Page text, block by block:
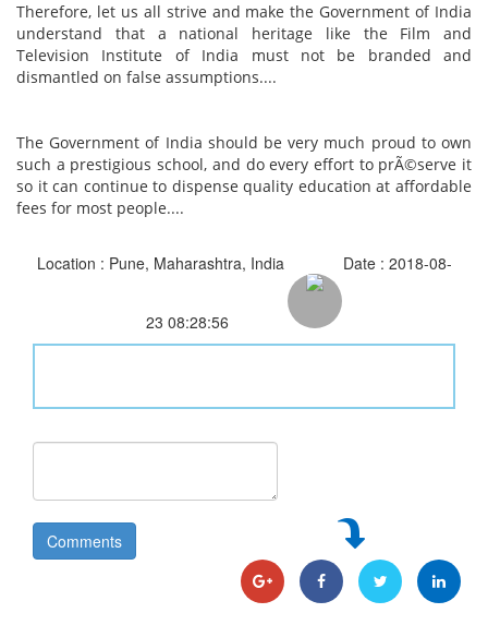
Therefore, let us all strive and make the Government of India
understand that a national heritage like the Film and
Television Institute of India must not be branded and
dismantled on false assumptions....
The Government of India should be very much proud to own
such a prestigious school, and do every effort to prÃ©serve it
so it can continue to dispense quality education at affordable
fees for most people....
Location : Pune, Maharashtra, India Date : 2018-08-
23 08:28:56
Comments